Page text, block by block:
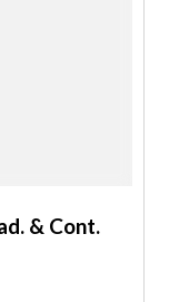
& Cont.